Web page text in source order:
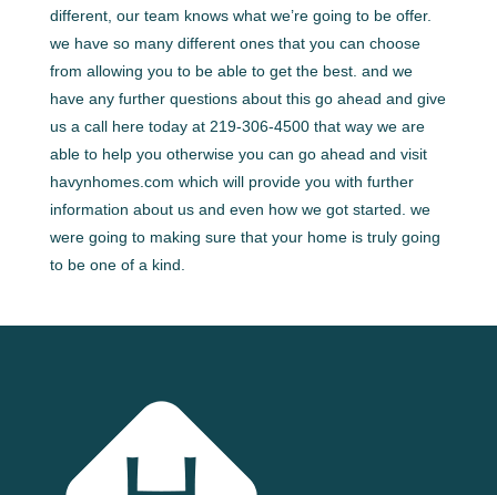
different, our team knows what we’re going to be offer.
we have so many different ones that you can choose
from allowing you to be able to get the best. and we
have any further questions about this go ahead and give
us a call here today at 219-306-4500 that way we are
able to help you otherwise you can go ahead and visit
havynhomes.com which will provide you with further
information about us and even how we got started. we
were going to making sure that your home is truly going
to be one of a kind.